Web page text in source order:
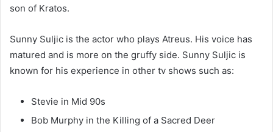
son of Kratos.
Sunny Suljic is the actor who plays Atreus. His voice has
matured and is more on the gruffy side. Sunny Suljic is
known for his experience in other tv shows such as:
Stevie in Mid 90s
Bob Murphy in the Killing of a Sacred Deer